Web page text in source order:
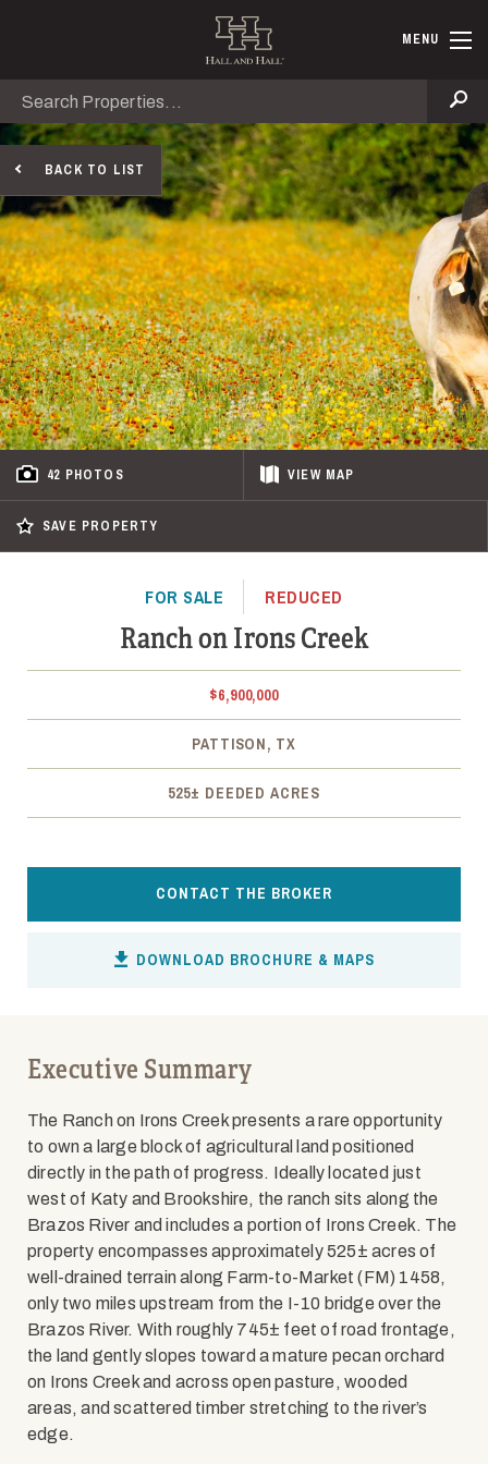
Hall andMENU
Search
BACK TO LIST
42 PHOTOS VIEW MAP
SAVE PROPERTY
FOR SALE REDUCED
Ranch on Irons Creek
$6,900,000
PATTISON, TX
525± DEEDED ACRES
CONTACT THE BROKER
DOWNLOAD BROCHURE & MAPS
Executive Summary
The Ranch on Irons Creek presents a rare opportunity
to own a large block of agricultural land positioned
directly in the path of progress. Ideally located just
west of Katy and Brookshire, the ranch sits along the
Brazos River and includes a portion of Irons Creek. The
property encompasses approximately 525± acres of
well-drained terrain along Farm-to-Market (FM) 1458,
only two miles upstream from the I-10 bridge over the
Brazos River. With roughly 745± feet of road frontage,
the land gently slopes toward a mature pecan orchard
on Irons Creek and across open pasture, wooded
areas, and scattered timber stretching to the river’s
edge.